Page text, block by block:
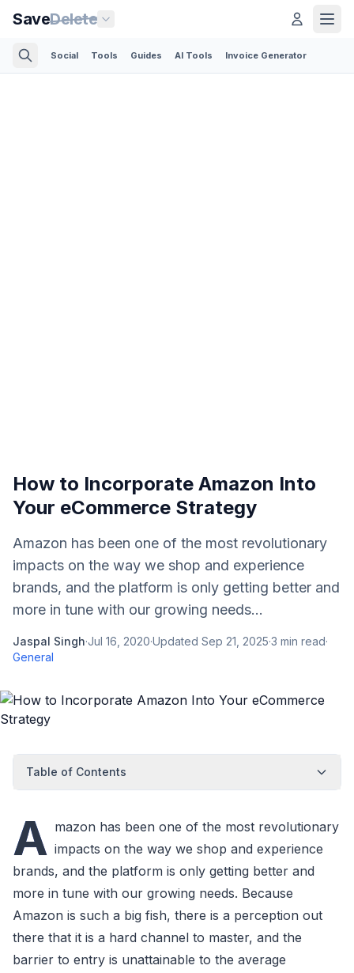
SaveDelete
Social Tools Guides AI Tools Invoice Generator
How to Incorporate Amazon Into
Your eCommerce Strategy
Amazon has been one of the most revolutionary
impacts on the way we shop and experience
brands, and the platform is only getting better and
more in tune with our growing needs...
Jaspal Singh·Jul 16, 2020·Updated Sep 21, 2025·3 min read·
General
Table of Contents
A mazon has been one of the most revolutionary
impacts on the way we shop and experience
brands, and the platform is only getting better and
more in tune with our growing needs. Because
Amazon is such a big fish, there is a perception out
there that it is a hard channel to master, and the
barrier to entry is unattainable to the average